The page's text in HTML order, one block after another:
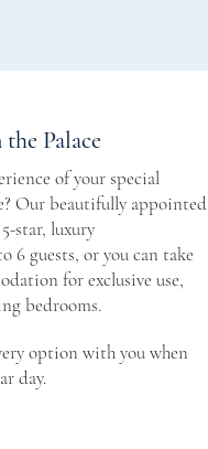
Palace
of your special
Our beautifully appointed
star, luxury
6 guests, or you can take
for exclusive use,
bedrooms.
option with you when
day.